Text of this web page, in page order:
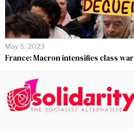
May 5, 2023
France: Macron intensifies class war